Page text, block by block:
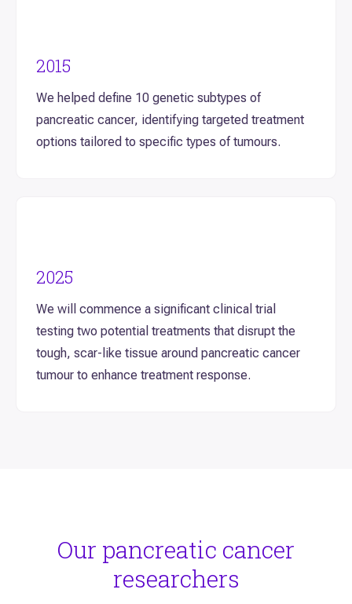
2015
We helped define 10 genetic subtypes of
pancreatic cancer, identifying targeted treatment
options tailored to specific types of tumours.
2025
We will commence a significant clinical trial
testing two potential treatments that disrupt the
tough, scar-like tissue around pancreatic cancer
tumour to enhance treatment response.
Our pancreatic cancer
researchers